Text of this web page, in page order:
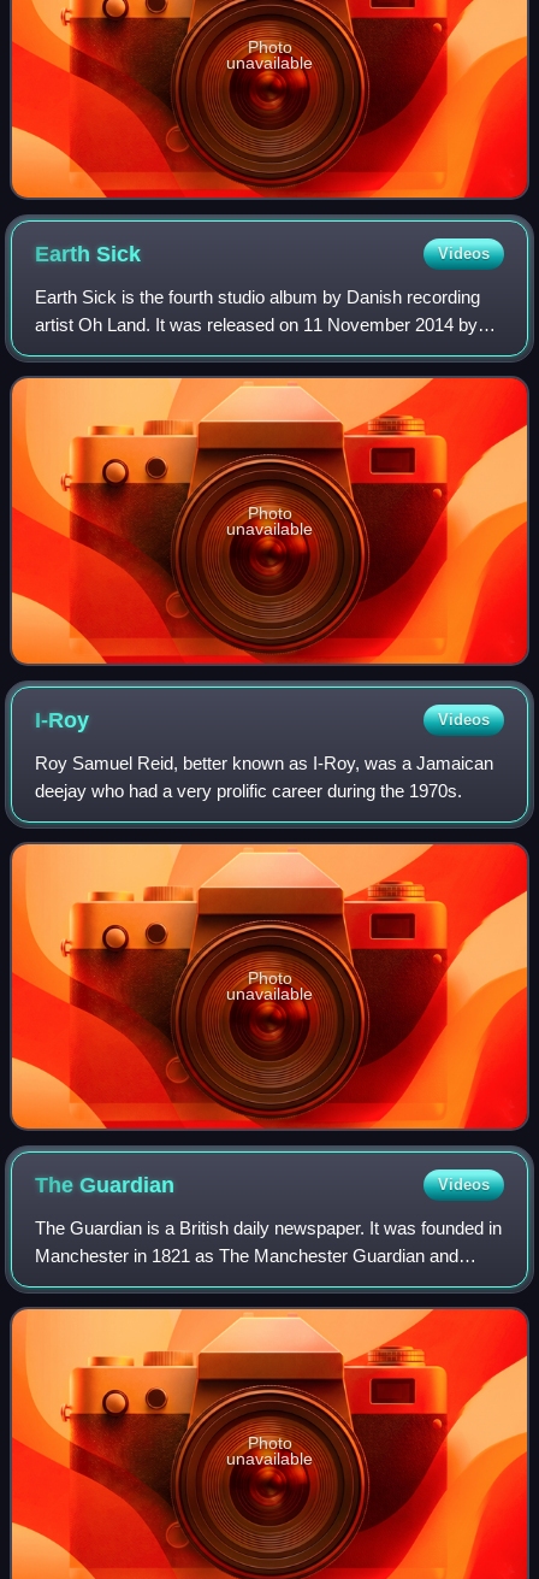
Photo
unavailable
EarthSick Videos
Earth Sick is the fourth studio album by Danish recording
artist Oh Land. It was released on 11 November 2014 by
her independent label Tusk or Tooth.
Photo
unavailable
I-Roy Videos
Roy Samuel Reid, better known as I-Roy, was a Jamaican
deejay who had a very prolific career during the 1970s.
Photo
unavailable
TheGuardian Videos
The Guardian is a British daily newspaper. It was founded in
Manchester in 1821 as The Manchester Guardian and
changed its name in 1959, followed by a move to London.
Along with its sister paper, The
Photo
unavailable